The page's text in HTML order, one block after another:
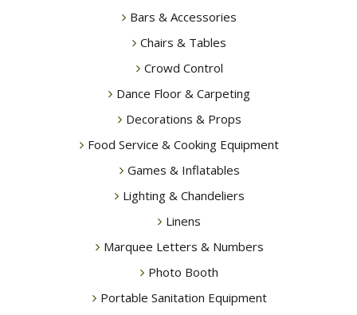
Bars & Accessories
Chairs & Tables
Crowd Control
Dance Floor & Carpeting
Decorations & Props
Food Service & Cooking Equipment
Games & Inflatables
Lighting & Chandeliers
Linens
Marquee Letters & Numbers
Photo Booth
Portable Sanitation Equipment